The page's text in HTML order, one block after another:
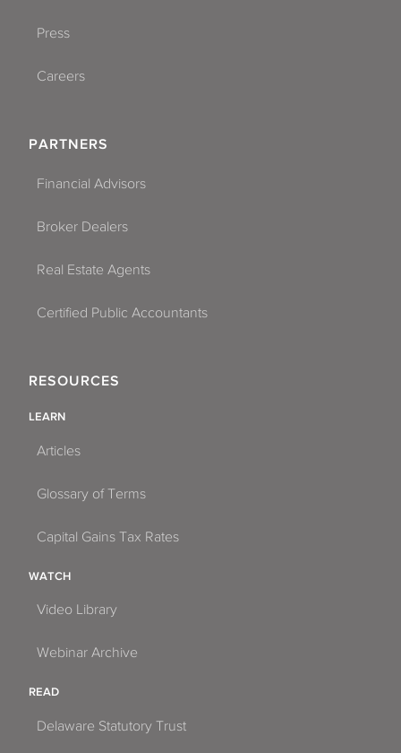
Press
Careers
PARTNERS
Financial Advisors
Broker Dealers
Real Estate Agents
Certified Public Accountants
RESOURCES
LEARN
Articles
Glossary of Terms
Capital Gains Tax Rates
WATCH
Video Library
Webinar Archive
READ
Delaware Statutory Trust